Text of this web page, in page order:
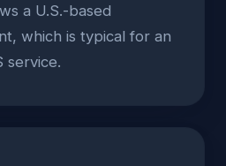
a U.S.-based
which is typical for an
service.